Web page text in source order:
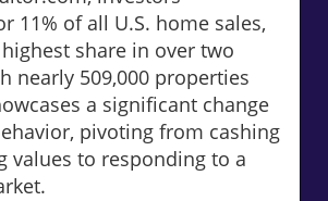
11% of all U.S. home sales,
share in over two
nearly 509,000 properties
a significant change
pivoting from cashing
values to responding to a